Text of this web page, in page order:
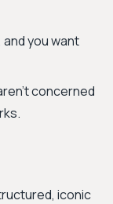
you want
concerned
iconic